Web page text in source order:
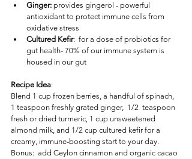
Ginger: provides gingerol - powerful
antioxidant to protect immune cells from
oxidative stress
Cultured Kefir:  for a dose of probiotics for
gut health- 70% of our immune system is
housed in our gut
Recipe Idea:
Blend 1 cup frozen berries, a handful of spinach,
1 teaspoon freshly grated ginger,  1/2  teaspoon
fresh or dried turmeric, 1 cup unsweetened
almond milk, and 1/2 cup cultured kefir for a
creamy, immune-boosting start to your day.
Bonus:  add Ceylon cinnamon and organic cacao